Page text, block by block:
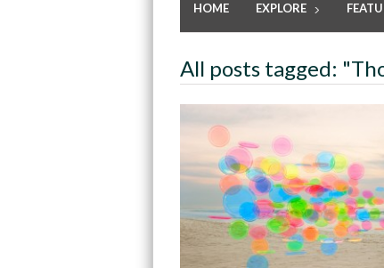
HOME EXPLORE
All posts tagged: